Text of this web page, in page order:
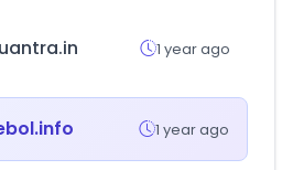
1 year ago
1 year ago